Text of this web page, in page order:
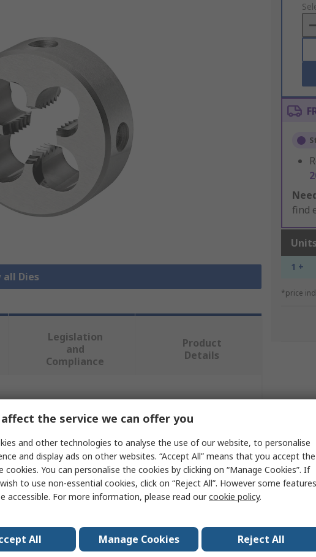
all Dies
to
find
Units
1 +
*price
Legislation
and
Compliance
Product
Details
Value
Dormer
Die
45mm
the service we can offer you
and other technologies to analyse the use of our website, to personalise
and display ads on other websites. “Accept All” means that you accept the
cookies. You can personalise the cookies by clicking on “Manage Cookies”. If
to use non-essential cookies, click on “Reject All”. However some features
accessible. For more information, please read ourcookie policy.
All Manage Cookies Reject All